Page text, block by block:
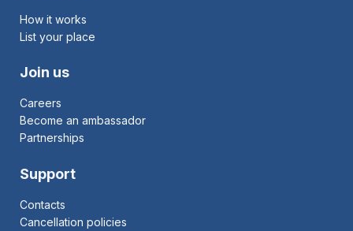
How it works
List your place
Join us
Careers
Become an ambassador
Partnerships
Support
Contacts
Cancellation policies